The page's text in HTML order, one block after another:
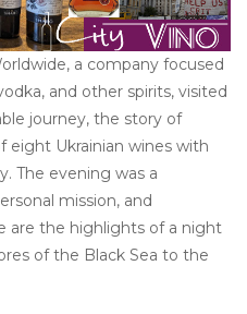
a company focused
and other spirits, visited
journey, the story of
eight Ukrainian wines with
The evening was a
mission, and
are the highlights of a night
of the Black Sea to the